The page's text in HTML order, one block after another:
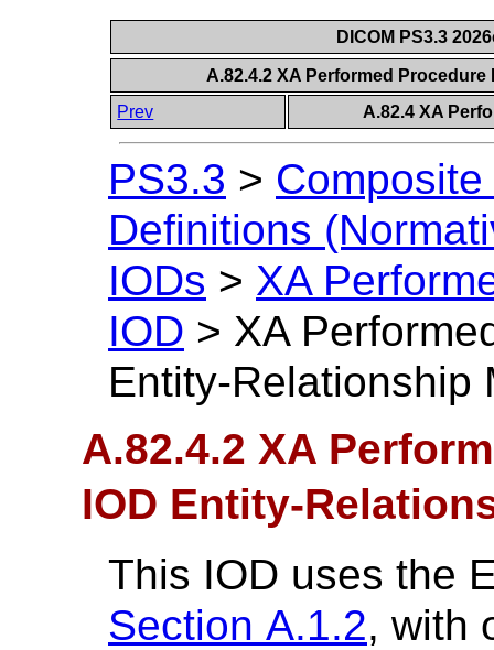
DICOM PS3.3
A.82.4.2 XA Performed
Prev
A.82.4 XA
PS3.3 >
Definitions
IODs > XA
IOD > XA
Entity-Relationship
A.82.4.2 XA
IOD Entity-
This IOD uses the
Section A.1.2, with